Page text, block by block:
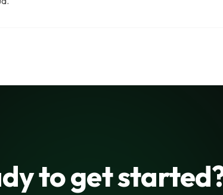
to get